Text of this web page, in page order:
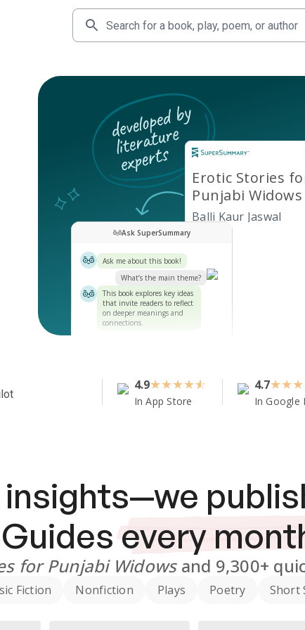
Erotic Stories
Punjabi Widows
Balli Kaur Jaswal
Ask SuperSummary
Ask me about this book!
What’s the main theme?
This book explores key ideas
that invite readers to reflect
on deeper meanings and
connections.
4.9★★★★
In App Store
4.7★★★
In Google
every
for Punjabi Widowsand 9,300+
Fiction Nonfiction Plays Poetry Short